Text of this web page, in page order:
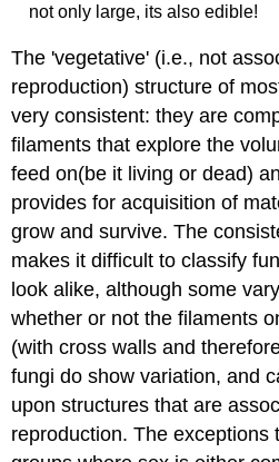
not only large, its also edible!
The 'vegetative' (i.e., not
reproduction) structure of
very consistent: they are
filaments that explore the
feed on(be it living or dead)
provides for acquisition of
grow and survive. The
makes it difficult to classify
look alike, although some
whether or not the filaments
(with cross walls and
fungi do show variation, and
upon structures that are
reproduction. The exceptions